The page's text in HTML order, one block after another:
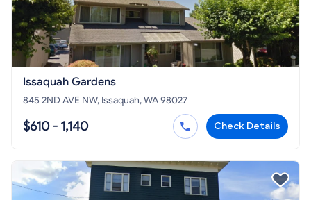
Issaquah Gardens
845 2ND AVE NW, Issaquah, WA 98027
$610 - 1,140 Check Details